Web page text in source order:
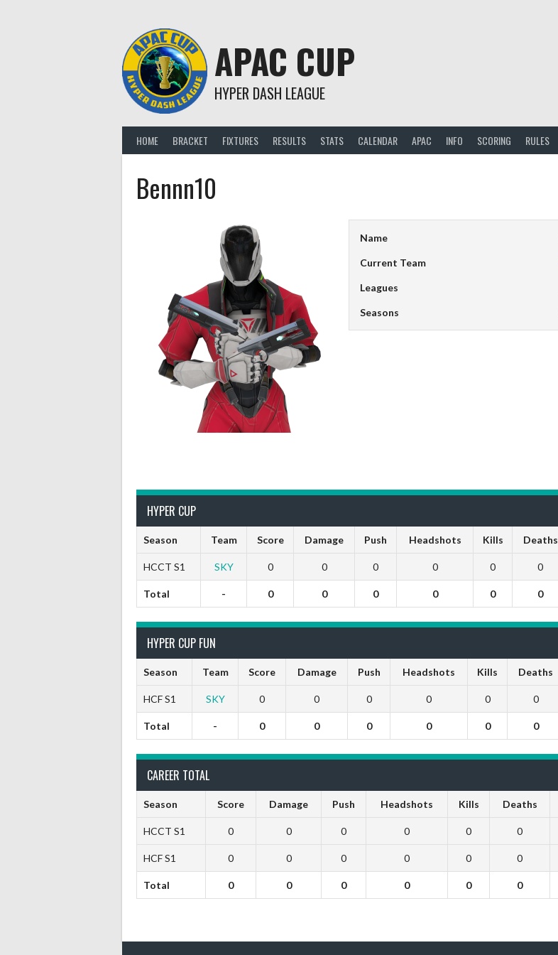
APAC CUP
HYPER DASH LEAGUE
HOME BRACKET FIXTURES RESULTS STATS CALENDAR APAC INFO SCORING RULES
Bennn10
Name
Current Team
Leagues
Seasons
HYPER CUP
Season Team Score Damage Push Headshots Kills Deaths
HCCT S1 SKY 0 0 0 0 0 0
Total - 0 0 0 0 0 0
HYPER CUP FUN
Season Team Score Damage Push Headshots Kills Deaths
HCF S1 SKY 0 0 0 0 0 0
Total - 0 0 0 0 0 0
CAREER TOTAL
Season Score Damage Push Headshots Kills Deaths
HCCT S1 0 0 0 0 0 0
HCF S1 0 0 0 0 0 0
Total 0 0 0 0 0 0